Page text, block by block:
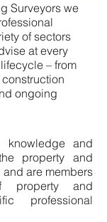
Surveyors we
of sectors
at every
– from
ongoing
knowledge and
property and
are members
and
professional